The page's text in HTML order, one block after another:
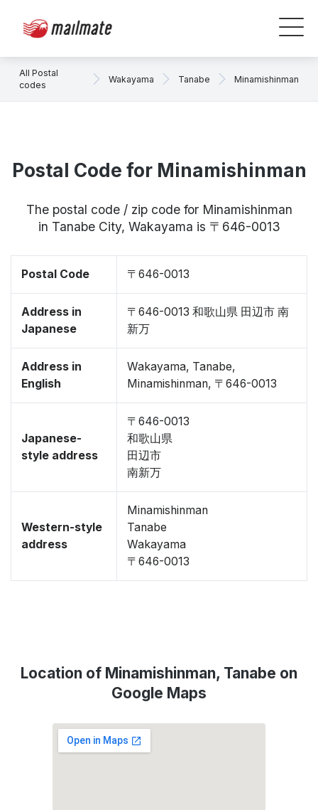
All Postal
codes
Wakayama Tanabe Minamishinman
Postal Code for Minamishinman
The postal code / zip code for Minamishinman
in Tanabe City, Wakayama is 〒646-0013
Postal Code 〒646-0013
Address in
Japanese
〒646-0013 和歌山県 田辺市 南
新万
Address in
English
Wakayama, Tanabe,
Minamishinman, 〒646-0013
Japanese-
style address
〒646-0013
和歌山県
田辺市
南新万
Western-style
address
Minamishinman
Tanabe
Wakayama
〒646-0013
Location of Minamishinman, Tanabe on
Google Maps